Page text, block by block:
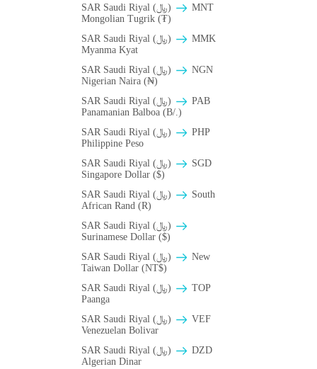
SAR Saudi Riyal (﷼)
MNT
Mongolian Tugrik (₮)
SAR Saudi Riyal (﷼)
MMK
Myanma Kyat
SAR Saudi Riyal (﷼)
NGN
Nigerian Naira (₦)
SAR Saudi Riyal (﷼)
PAB
Panamanian Balboa (B/.)
SAR Saudi Riyal (﷼)
PHP
Philippine Peso
SAR Saudi Riyal (﷼)
SGD
Singapore Dollar ($)
SAR Saudi Riyal (﷼)
South
African Rand (R)
SAR Saudi Riyal (﷼)
Surinamese Dollar ($)
SAR Saudi Riyal (﷼)
New
Taiwan Dollar (NT$)
SAR Saudi Riyal (﷼)
TOP
Paanga
SAR Saudi Riyal (﷼)
VEF
Venezuelan Bolivar
SAR Saudi Riyal (﷼)
DZD
Algerian Dinar